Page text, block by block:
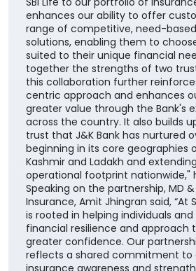
enhances our ability to offer
range of competitive, need-
solutions, enabling them to
suited to their unique financial
together the strengths of two
this collaboration further
centric approach and enhances
greater value through the Bank's
across the country. It also builds
trust that J&K Bank has nurtured
beginning in its core geographies
Kashmir and Ladakh and
operational footprint nationwide,"
Speaking on the partnership, MD &
Insurance, Amit Jhingran said, “At
is rooted in helping individuals
financial resilience and approach
greater confidence. Our
reflects a shared commitment to